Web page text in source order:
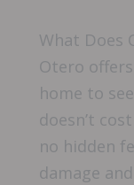
What Does
Otero
home to
doesn’t
no hidden
damage